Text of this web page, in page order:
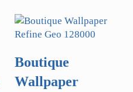
Boutique
Wallpaper